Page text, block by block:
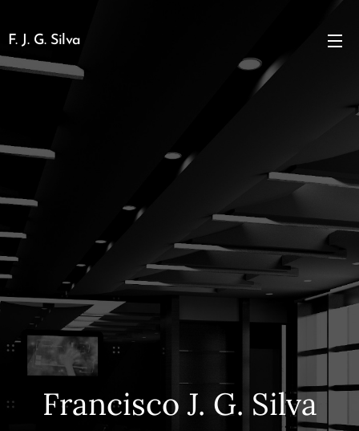
F. J. G. Silva
Francisco J. G. Silva